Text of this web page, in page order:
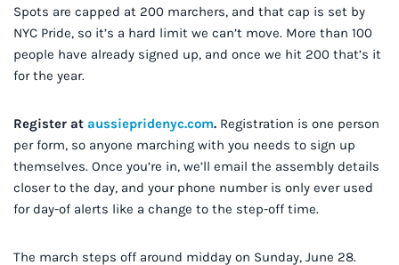
Spots are capped at 200 marchers, and that cap is set by
NYC Pride, so it’s a hard limit we can’t move. More than 100
people have already signed up, and once we hit 200 that’s it
for the year.
Register at aussiepridenyc.com. Registration is one person
per form, so anyone marching with you needs to sign up
themselves. Once you’re in, we’ll email the assembly details
closer to the day, and your phone number is only ever used
for day-of alerts like a change to the step-off time.
The march steps off around midday on Sunday, June 28.